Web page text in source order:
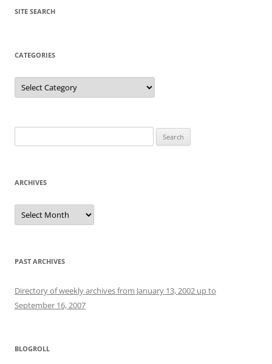
SITE SEARCH
CATEGORIES
Categories
for:
ARCHIVES
Archives
PAST ARCHIVES
Directory of weekly archives from January 13, 2002 up to
September 16, 2007
BLOGROLL